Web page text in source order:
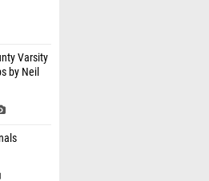
Varsity
by Neil